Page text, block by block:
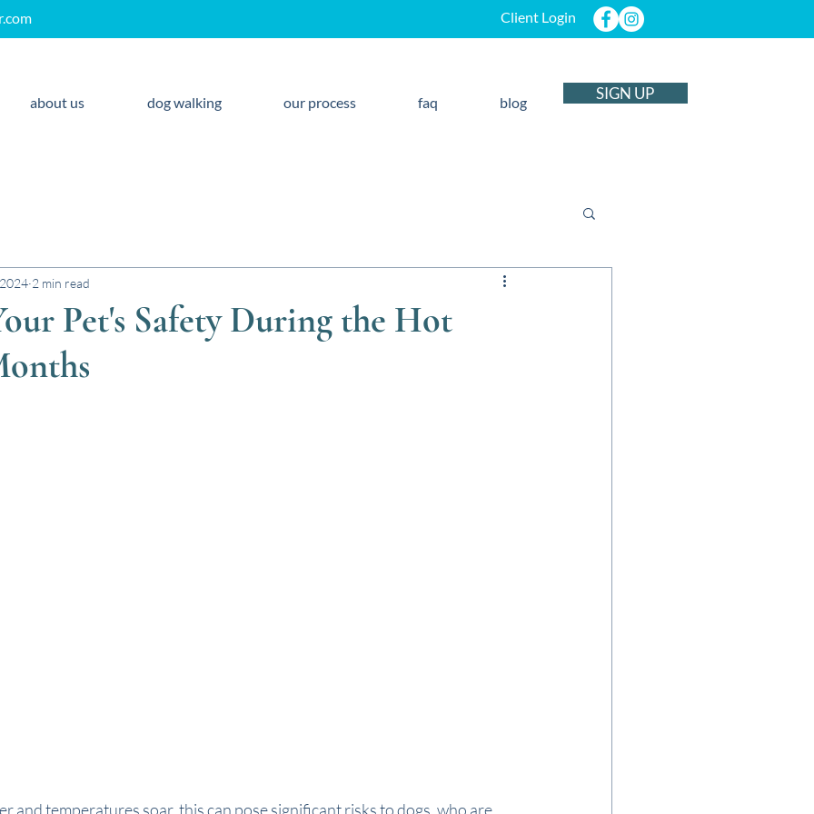
Client Login
about us dog walking our process faq blog SIGN UP
Pet's Safety During the Hot
2 min read
and temperatures soar, this can pose significant risks to dogs, who are